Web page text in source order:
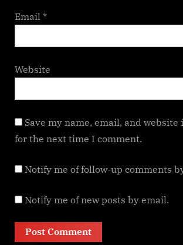
Email *
Website
Save my name, email, and
for the next time I comment.
Notify me of follow-up comments
Notify me of new posts by email.